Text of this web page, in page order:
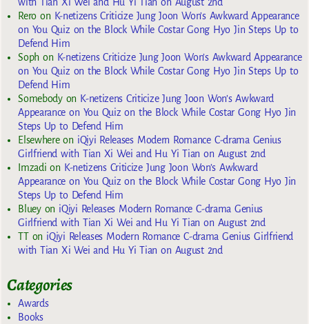
Reroon K-netizens Criticize Jung Joon Won’s Awkward Appearance
on You Quiz on the Block While Costar Gong Hyo Jin Steps Up to
Defend Him
Sophon K-netizens Criticize Jung Joon Won’s Awkward Appearance
on You Quiz on the Block While Costar Gong Hyo Jin Steps Up to
Defend Him
Somebodyon K-netizens Criticize Jung Joon Won’s Awkward
Appearance on You Quiz on the Block While Costar Gong Hyo Jin
Steps Up to Defend Him
Elsewhereon iQiyi Releases Modern Romance C-drama Genius
Girlfriend with Tian Xi Wei and Hu Yi Tian on August 2nd
Imzadi on K-netizens Criticize Jung Joon Won’s Awkward
Appearance on You Quiz on the Block While Costar Gong Hyo Jin
Steps Up to Defend Him
Blueyon iQiyi Releases Modern Romance C-drama Genius
Girlfriend with Tian Xi Wei and Hu Yi Tian on August 2nd
TTon iQiyi Releases Modern Romance C-drama Genius Girlfriend
with Tian Xi Wei and Hu Yi Tian on August 2nd
Categories
Awards
Books